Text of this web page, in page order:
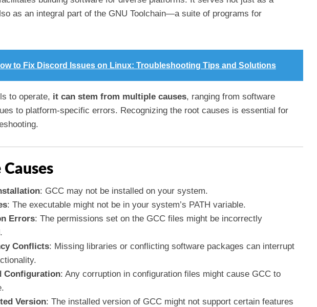
as an integral part of the GNU Toolchain—a suite of programs for
to Fix Discord Issues on Linux: Troubleshooting Tips and Solutions
to operate, it can stem from multiple causes, ranging from software
to platform-specific errors. Recognizing the root causes is essential for
Causes
: GCC may not be installed on your system.
: The executable might not be in your system’s PATH variable.
Errors: The permissions set on the GCC files might be incorrectly
Conflicts: Missing libraries or conflicting software packages can interrupt
Configuration: Any corruption in configuration files might cause GCC to
Version: The installed version of GCC might not support certain features